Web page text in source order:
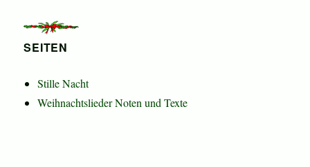
SEITEN
Stille Nacht
Weihnachtslieder Noten und Texte